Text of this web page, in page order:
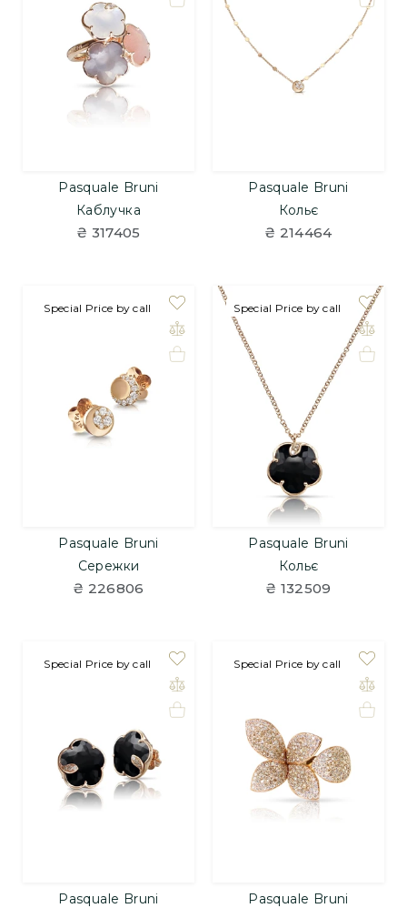
Pasquale Bruni
Каблучка
₴ 317405
Pasquale Bruni
Кольє
₴ 214464
Special Price by call
Pasquale Bruni
Сережки
₴ 226806
Special Price by call
Pasquale Bruni
Кольє
₴ 132509
Special Price by call
Pasquale Bruni
Special Price by call
Pasquale Bruni